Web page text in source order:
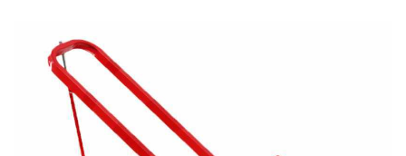
Electric Tying Machines for Vineyards
Evaporative Air Coolers
Flaker Mills
Floor Cleaners
Bomet
Bosch
Brumi
BullMach